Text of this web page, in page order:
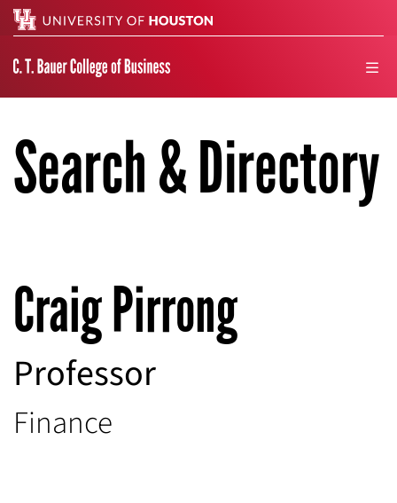
Search & Directory
Craig Pirrong
Professor
Finance